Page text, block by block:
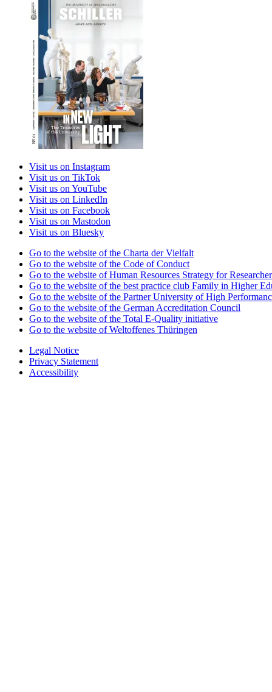
Visit us on Instagram
Visit us on TikTok
Visit us on YouTube
Visit us on LinkedIn
Visit us on Facebook
Visit us on Mastodon
Visit us on Bluesky
Go to the website of the Charta der Vielfalt
Go to the website of the Code of Conduct
Go to the website of Human Resources Strategy for
Go to the website of the best practice club Family in Higher
Go to the website of the Partner University of High
Go to the website of the German Accreditation Council
Go to the website of the Total E-Quality initiative
Go to the website of Weltoffenes Thüringen
Legal Notice
Privacy Statement
Accessibility